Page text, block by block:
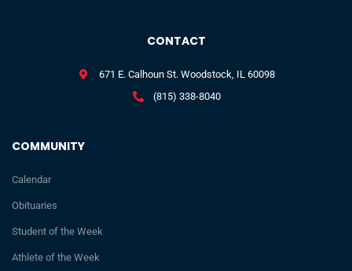
COMMUNITY
Calendar
Obituaries
Student of the Week
Athlete of the Week
CONTACT
671 E. Calhoun St. Woodstock, IL 60098
(815) 338-8040